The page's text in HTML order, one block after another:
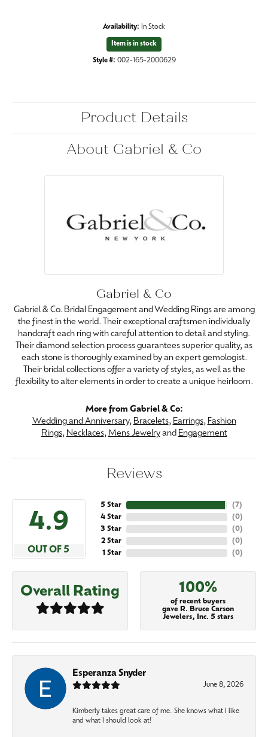
Availability: In Stock
Item is in stock
Style #: 002-165-2000629
Product Details
About Gabriel & Co
Gabriel & Co
Gabriel & Co. Bridal Engagement and Wedding Rings are among
the finest in the world. Their exceptional craftsmen individually
handcraft each ring with careful attention to detail and styling.
Their diamond selection process guarantees superior quality, as
each stone is thoroughly examined by an expert gemologist.
Their bridal collections offer a variety of styles, as well as the
flexibility to alter elements in order to create a unique heirloom.
More from Gabriel & Co:
Wedding and Anniversary, Bracelets, Earrings, Fashion
Rings, Necklaces, Mens Jewelryand Engagement
Reviews
4.9
OUT OF 5
5 Star
4 Star
3 Star
2 Star
1 Star
(7)
(0)
(0)
(0)
(0)
Overall Rating 100%
of recent buyers
gave R. Bruce Carson
Jewelers, Inc. 5 stars
Esperanza Snyder
June 8, 2026
Kimberly takes great care of me. She knows what I like
and what I should look at!